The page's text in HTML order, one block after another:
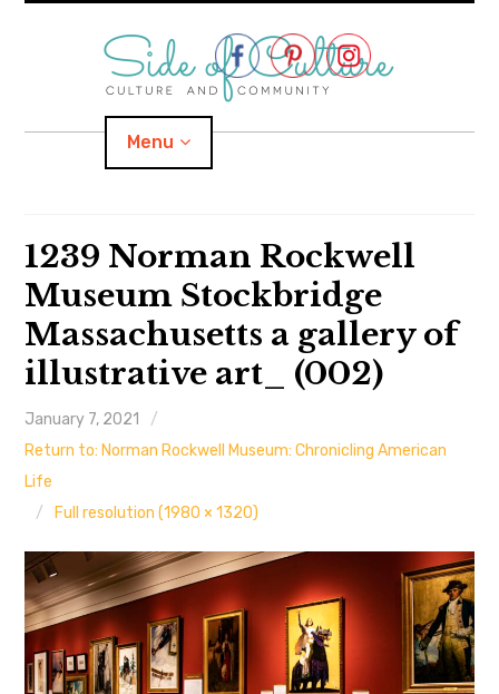
Menu
Home
About
Categories expand
child
menu
Important Links
1239 Norman Rockwell
Museum Stockbridge
Massachusetts a gallery of
illustrative art_ (002)
January 7, 2021
Return to: Norman Rockwell Museum: Chronicling American
Life
Full resolution (1980 × 1320)